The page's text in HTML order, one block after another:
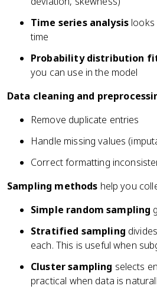
Time series analysis
time
Probability distribution
you can use in the model
Data cleaning and
Remove duplicate entries
Handle missing values
Correct formatting
Sampling methods help you
Simple random sampling
Stratified sampling
each. This is useful when
Cluster sampling selects
practical when data is